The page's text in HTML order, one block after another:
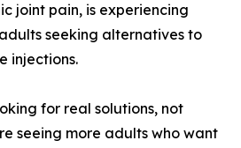
joint pain, is experiencing
seeking alternatives to
injections.
for real solutions, not
seeing more adults who want